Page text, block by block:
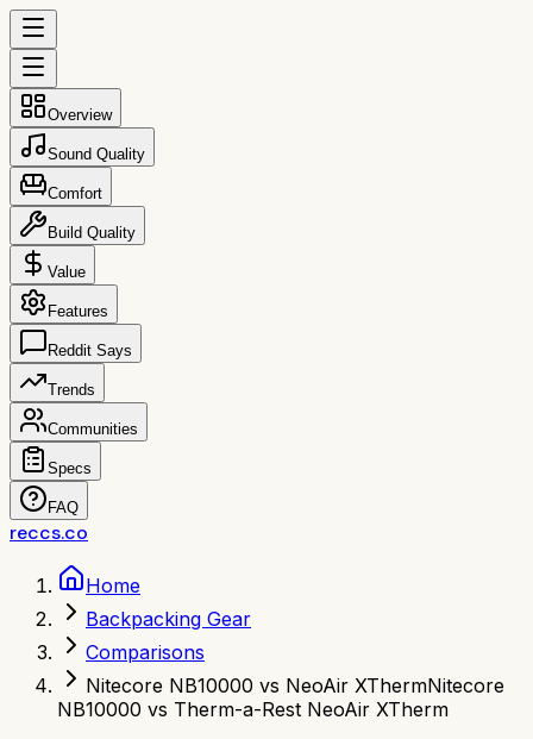
Overview
Sound Quality
Comfort
Build Quality
Value
Features
Reddit Says
Trends
Communities
Specs
FAQ
reccs.co
Home
Backpacking Gear
Comparisons
Nitecore NB10000 vs NeoAir XThermNitecore
NB10000 vs Therm-a-Rest NeoAir XTherm